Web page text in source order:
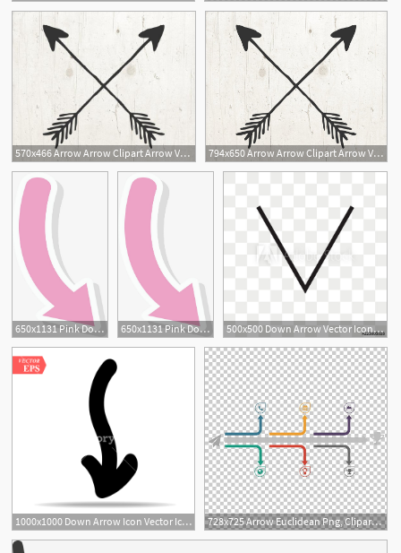
570x466 Arrow Arrow Clipart Arrow Vector Arrow Clip Art Arrow Etsy
794x650 Arrow Arrow Clipart Arrow Vector Arrow Clip Art Arrow Etsy
2
650x1131 Pink Down Arrow, Arrow Vector, Vector Png, Arrow Png And Vector 650x1131 Pink Down Arrow, Arrow Vector, Vector Png, Arrow Png And Vector 500x500 Down Arrow Vector Icon Isolated On Transparent Background, Down
1000x1000 Down Arrow Icon Vector Icon Simple Element Illustration Down
728x725 Arrow Euclidean Png, Clipart, Angle, Arrow, Arrow Borders, Arrow
2